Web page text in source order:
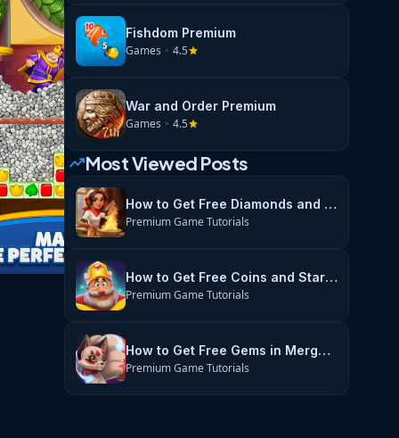
Fishdom Premium
Games • 4.5star
War and Order Premium
Games • 4.5star
trending_upMost Viewed Posts
How to Get Free Diamonds and Energy in Flambé: Merge & Cook
Premium Game Tutorials
How to Get Free Coins and Stars in Royal Match
Premium Game Tutorials
How to Get Free Gems in Merge Magic
Premium Game Tutorials